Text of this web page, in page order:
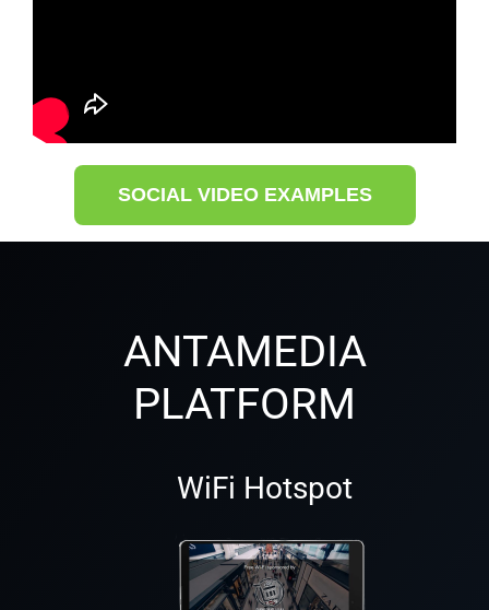
SOCIAL VIDEO EXAMPLES
ANTAMEDIA
PLATFORM
WiFi Hotspot